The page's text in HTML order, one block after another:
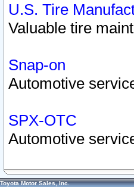
U.S. Tire
Valuable tire
Snap-on
Automotive
SPX-OTC
Automotive
Toyota Motor Sales, Inc.